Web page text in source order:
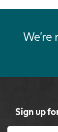
We're
Sign up